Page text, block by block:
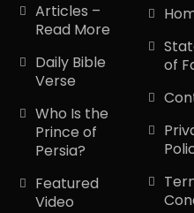
Articles –
Read More
Daily Bible
Verse
Who Is the
Prince of
Persia?
Featured
Video
of